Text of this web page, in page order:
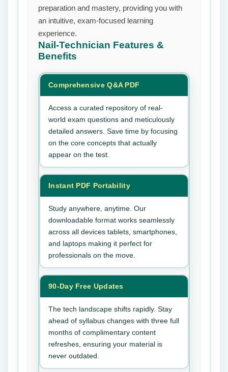
preparation and mastery, providing you with
an intuitive, exam-focused learning
experience.
Nail-Technician Features &
Benefits
Comprehensive Q&A PDF
Access a curated repository of real-
world exam questions and meticulously
detailed answers. Save time by focusing
on the core concepts that actually
appear on the test.
Instant PDF Portability
Study anywhere, anytime. Our
downloadable format works seamlessly
across all devices tablets, smartphones,
and laptops making it perfect for
professionals on the move.
90-Day Free Updates
The tech landscape shifts rapidly. Stay
ahead of syllabus changes with three full
months of complimentary content
refreshes, ensuring your material is
never outdated.